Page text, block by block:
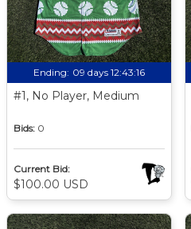
Ending: 09 days 12:43:15
#1, No Player, Medium
Bids: 0
Current Bid:
$100.00 USD